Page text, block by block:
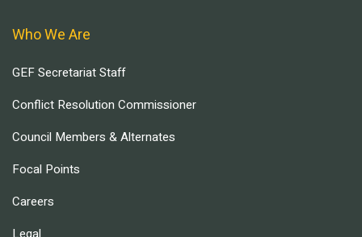
Who We Are
GEF Secretariat Staff
Conflict Resolution Commissioner
Council Members & Alternates
Focal Points
Careers